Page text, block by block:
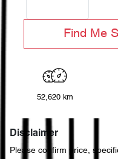
Find Me
52,620 km
Disclaimer
Please confirm price,